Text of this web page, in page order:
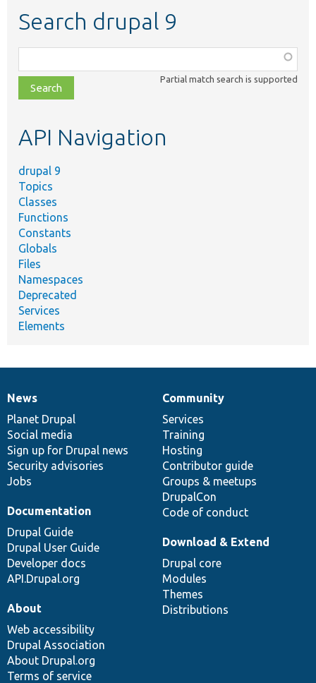
Search drupal 9
class,
file,
topic,
Partial match search is supported
API Navigation
drupal 9
Topics
Classes
Functions
Constants
Globals
Files
Namespaces
Deprecated
Services
Elements
News
items
News
Planet Drupal
Social media
Sign up for Drupal news
Security advisories
Jobs
Our
community
Community
Services
Training
Hosting
Contributor guide
Groups & meetups
DrupalCon
Code of conduct
Documentation
Documentation
Drupal Guide
Drupal User Guide
Developer docs
API.Drupal.org
Drupal
code
base
Download & Extend
Drupal core
Modules
Themes
Distributions
Governance
of
community
About
Web accessibility
Drupal Association
About Drupal.org
Terms of service